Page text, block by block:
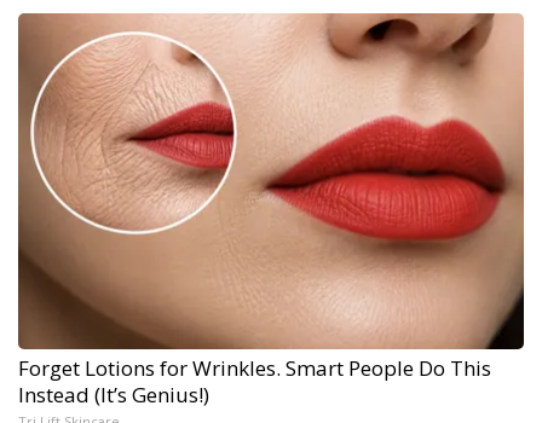
Forget Lotions for Wrinkles. Smart People Do This
Instead (It’s Genius!)